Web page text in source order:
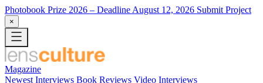
Photobook Prize 2026 – Deadline August 12, 2026 Submit Project
×
Magazine
Newest Interviews Book Reviews Video Interviews